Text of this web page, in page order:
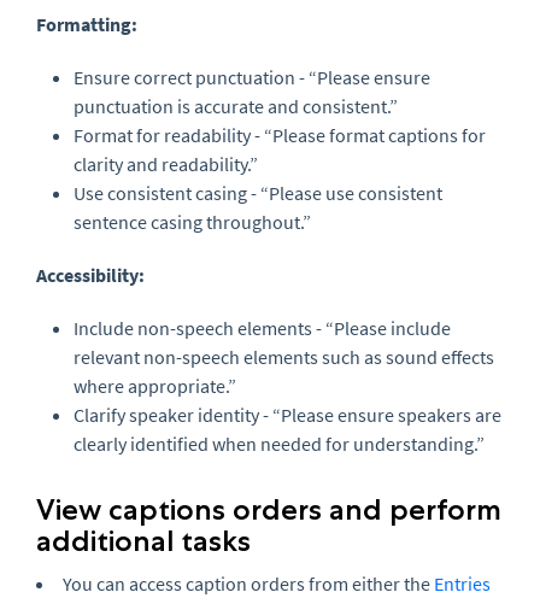
Formatting:
Ensure correct punctuation - “Please ensure
punctuation is accurate and consistent.”
Format for readability - “Please format captions for
clarity and readability.”
Use consistent casing - “Please use consistent
sentence casing throughout.”
Accessibility:
Include non-speech elements - “Please include
relevant non-speech elements such as sound effects
where appropriate.”
Clarify speaker identity - “Please ensure speakers are
clearly identified when needed for understanding.”
View captions orders and perform
additional tasks
You can access caption orders from either the Entries